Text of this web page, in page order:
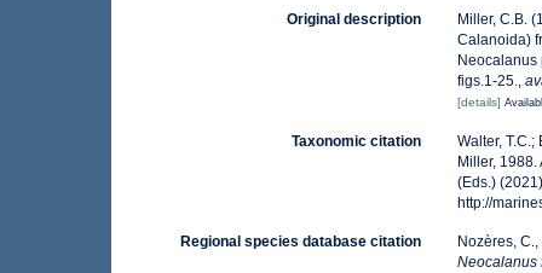
Original description
Miller, C.B.
Calanoida)
figs.1-25.,
[details]
Taxonomic citation
Walter,
Miller,
(Eds.)
http://
Regional species database citation
Nozères,
Neocalanus